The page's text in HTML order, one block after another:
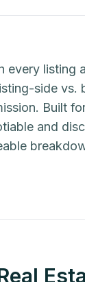
every listing
side vs.
Built
and